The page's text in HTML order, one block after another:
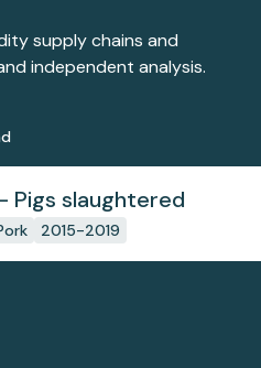
supply chains and
independent analysis.
Pigs slaughtered
2015-2019